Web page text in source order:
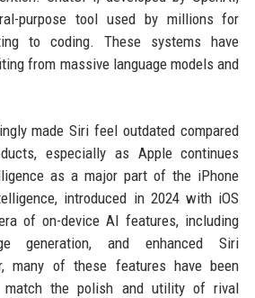
purpose tool used by millions for
to coding. These systems have
from massive language models and
made Siri feel outdated compared
especially as Apple continues
as a major part of the iPhone
introduced in 2024 with iOS
of on-device AI features, including
generation, and enhanced Siri
many of these features have been
the polish and utility of rival